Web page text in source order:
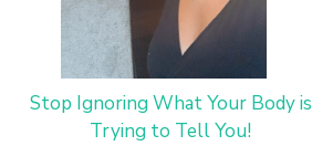
Stop Ignoring What Your Body is
Trying to Tell You!